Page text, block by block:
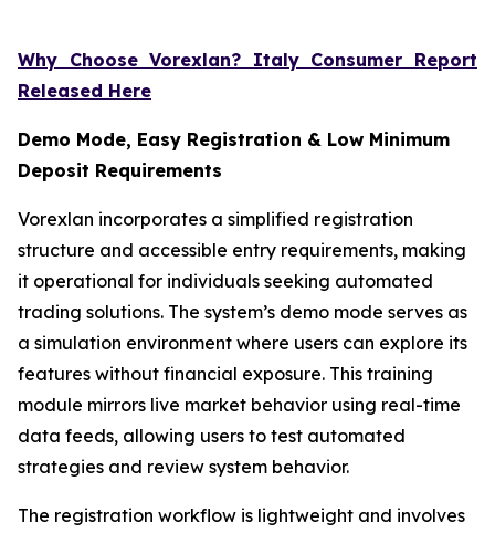
Why Choose Vorexlan? Italy Consumer Report
Released Here
Demo Mode, Easy Registration & Low Minimum
Deposit Requirements
Vorexlan incorporates a simplified registration
structure and accessible entry requirements, making
it operational for individuals seeking automated
trading solutions. The system’s demo mode serves as
a simulation environment where users can explore its
features without financial exposure. This training
module mirrors live market behavior using real-time
data feeds, allowing users to test automated
strategies and review system behavior.
The registration workflow is lightweight and involves